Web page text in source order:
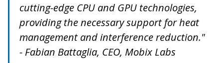
cutting-edge CPU and GPU technologies,
providing the necessary support for heat
management and interference reduction."
- Fabian Battaglia, CEO, Mobix Labs